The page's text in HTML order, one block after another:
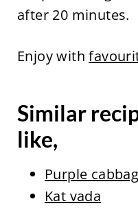
after 20 minutes.
Enjoy with
Similar
like,
Purple
Kat vada